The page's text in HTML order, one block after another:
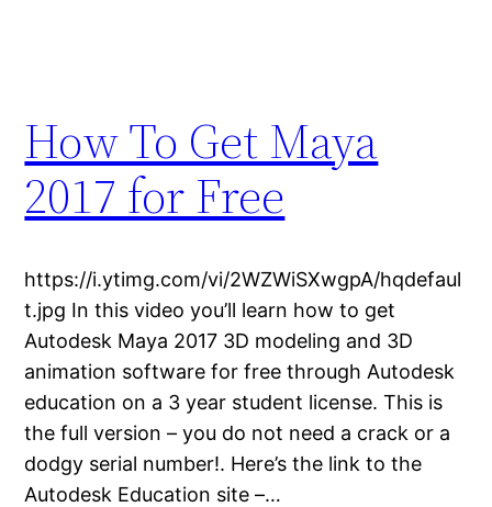
How To Get Maya
2017 for Free
https://i.ytimg.com/vi/2WZWiSXwgpA/hqdefaul
t.jpg In this video you’ll learn how to get
Autodesk Maya 2017 3D modeling and 3D
animation software for free through Autodesk
education on a 3 year student license. This is
the full version – you do not need a crack or a
dodgy serial number!. Here’s the link to the
Autodesk Education site –…